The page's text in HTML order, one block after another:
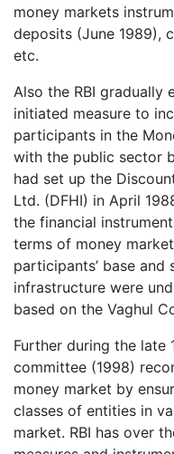
money markets
deposits (June 1989),
etc.
Also the RBI gradually
initiated measure to
participants in the
with the public sector
had set up the
Ltd. (DFHI) in April
the financial
terms of money
participants’ base
infrastructure were
based on the Vaghul
Further during the late
committee (1998)
money market by
classes of entities in
market. RBI has over